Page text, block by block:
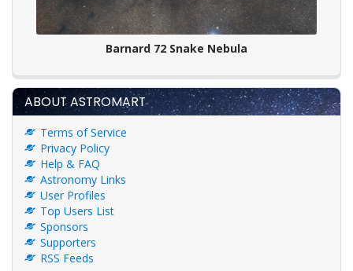
Barnard 72 Snake Nebula
ABOUT ASTROMART
Terms of Service
Privacy Policy
Help & FAQ
Astronomy Links
User Profiles
Top Users List
Sponsors
Supporters
RSS Feeds